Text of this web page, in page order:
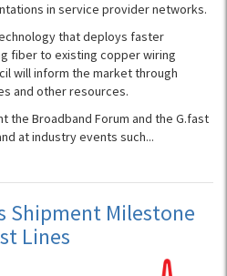
in service provider networks.
that deploys faster
fiber to existing copper wiring
will inform the market through
and other resources.
the Broadband Forum and the G.fast
at industry events such...
Shipment Milestone
Lines